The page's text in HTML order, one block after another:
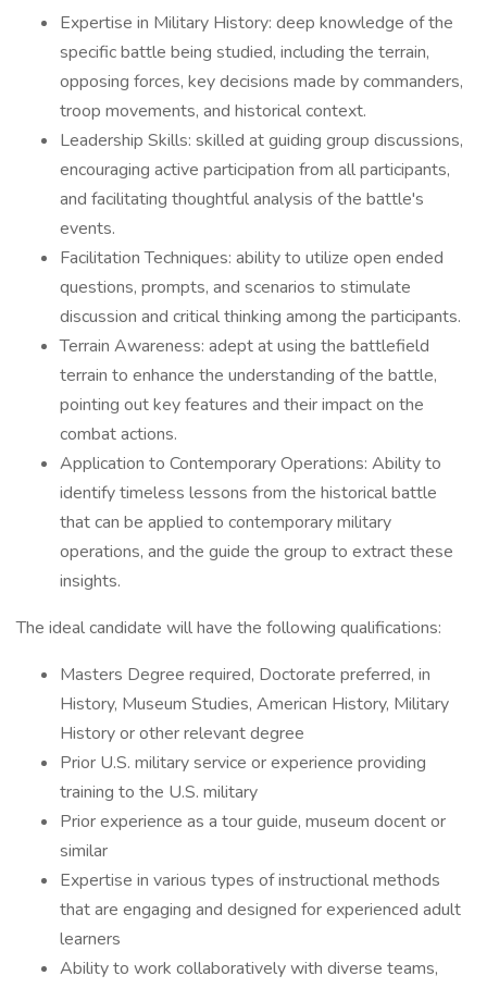
Expertise in Military History: deep knowledge of the
specific battle being studied, including the terrain,
opposing forces, key decisions made by commanders,
troop movements, and historical context.
Leadership Skills: skilled at guiding group discussions,
encouraging active participation from all participants,
and facilitating thoughtful analysis of the battle's
events.
Facilitation Techniques: ability to utilize open ended
questions, prompts, and scenarios to stimulate
discussion and critical thinking among the participants.
Terrain Awareness: adept at using the battlefield
terrain to enhance the understanding of the battle,
pointing out key features and their impact on the
combat actions.
Application to Contemporary Operations: Ability to
identify timeless lessons from the historical battle
that can be applied to contemporary military
operations, and the guide the group to extract these
insights.
The ideal candidate will have the following qualifications:
Masters Degree required, Doctorate preferred, in
History, Museum Studies, American History, Military
History or other relevant degree
Prior U.S. military service or experience providing
training to the U.S. military
Prior experience as a tour guide, museum docent or
similar
Expertise in various types of instructional methods
that are engaging and designed for experienced adult
learners
Ability to work collaboratively with diverse teams,